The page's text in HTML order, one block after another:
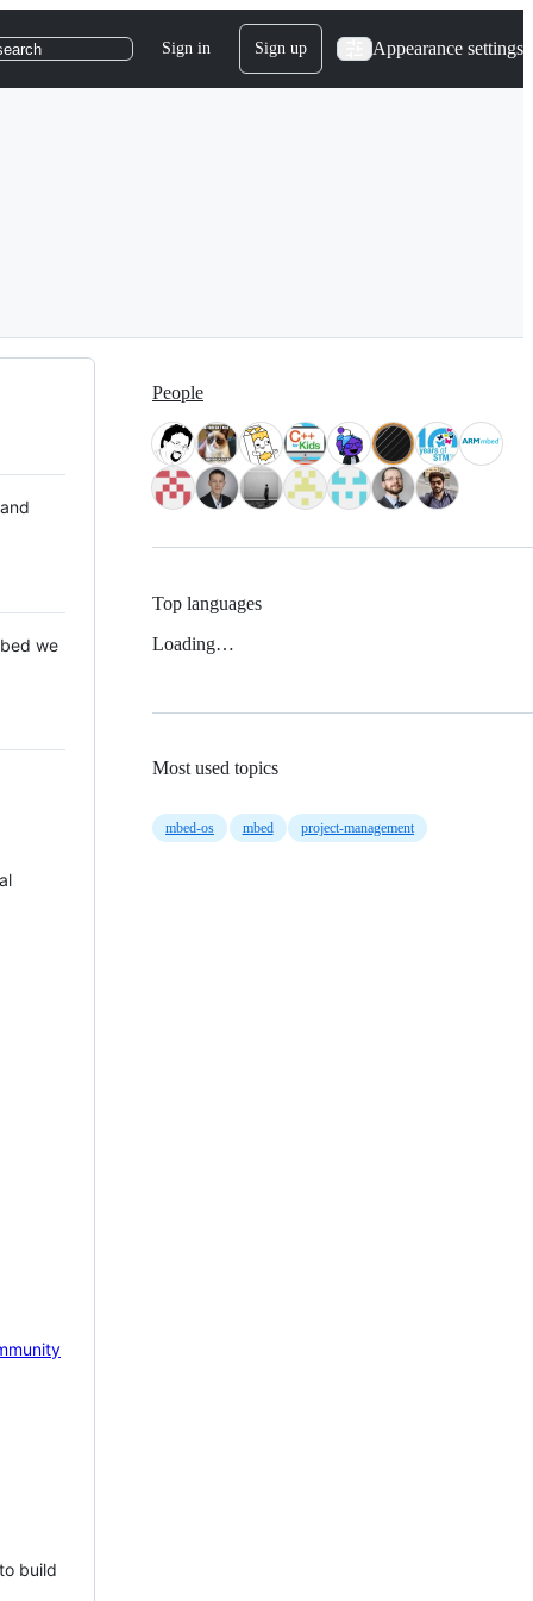
Sign in Sign up Appearance settings
we
build
People
Top languages
Loading…
Most used topics
mbed-os mbed project-management